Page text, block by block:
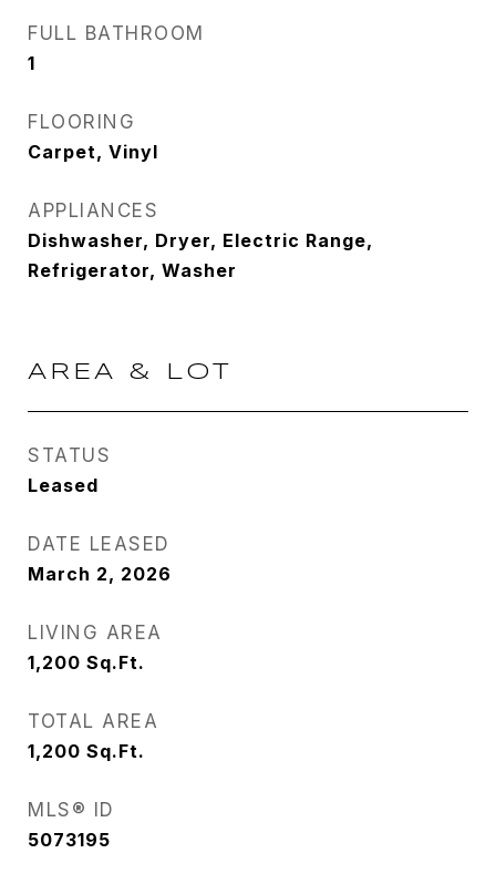
FULL BATHROOM
1
FLOORING
Carpet, Vinyl
APPLIANCES
Dishwasher, Dryer, Electric Range,
Refrigerator, Washer
AREA & LOT
STATUS
Leased
DATE LEASED
March 2, 2026
LIVING AREA
1,200 Sq.Ft.
TOTAL AREA
1,200 Sq.Ft.
MLS® ID
5073195